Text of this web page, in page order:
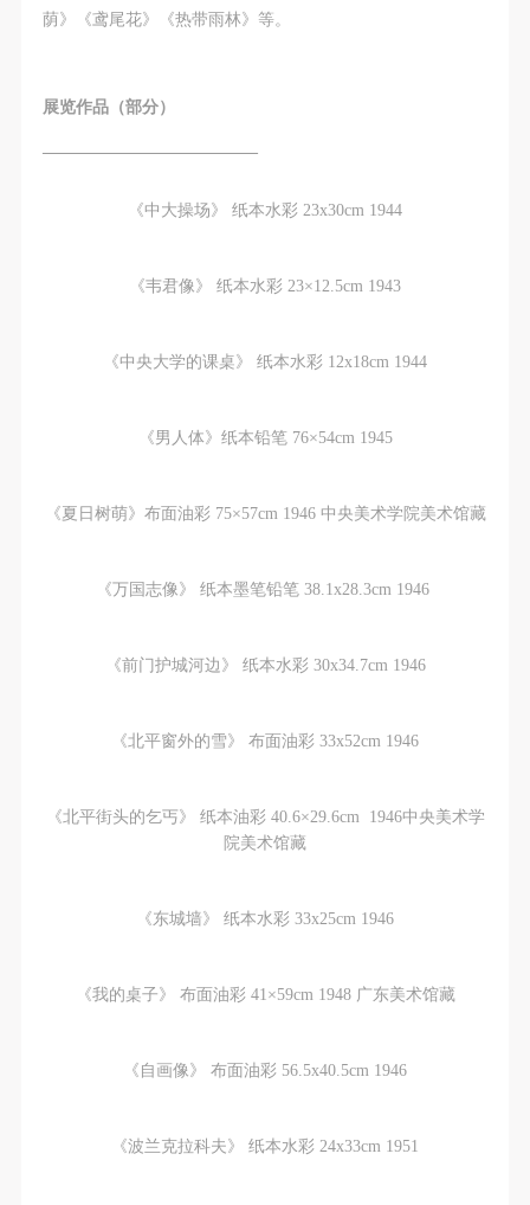
荫》《鸢尾花》《热带雨林》等。
展览作品（部分）
—————————————
《中大操场》 纸本水彩 23x30cm 1944
《韦君像》 纸本水彩 23×12.5cm 1943
《中央大学的课桌》 纸本水彩 12x18cm 1944
《男人体》纸本铅笔 76×54cm 1945
《夏日树萌》布面油彩 75×57cm 1946 中央美术学院美术馆藏
《万国志像》 纸本墨笔铅笔 38.1x28.3cm 1946
《前门护城河边》 纸本水彩 30x34.7cm 1946
《北平窗外的雪》 布面油彩 33x52cm 1946
《北平街头的乞丐》 纸本油彩 40.6×29.6cm 1946中央美术学
院美术馆藏
《东城墙》 纸本水彩 33x25cm 1946
《我的桌子》 布面油彩 41×59cm 1948 广东美术馆藏
《自画像》 布面油彩 56.5x40.5cm 1946
《波兰克拉科夫》 纸本水彩 24x33cm 1951
it is signed (sealed) and the relevant boxes are
forms. The paper form is made in duplicate, with
Party A and Party B each retaining one copy with the
Event participants implicitly accept and undertake all
do not consent will be seen as abandoning the right to
event, please speak to your family members to obtain
and their families will be seen as having read and
I have carefully read and agree to the above
it is signed (sealed) and the relevant boxes are
forms. The paper form is made in duplicate, with
Party A and Party B each retaining one copy with the
Event participants implicitly accept and undertake all
do not consent will be seen as abandoning the right to
event, please speak to your family members to obtain
and their families will be seen as having read and
I have carefully read and agree to the above
it is signed (sealed) and the relevant boxes are
forms. The paper form is made in duplicate, with
Party A and Party B each retaining one copy with the
Event participants implicitly accept and undertake all
do not consent will be seen as abandoning the right to
event, please speak to your family members to obtain
and their families will be seen as having read and
I have carefully read and agree to the above